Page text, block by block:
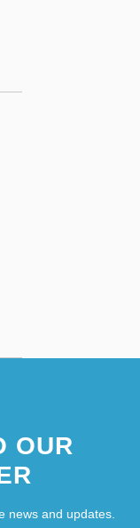
OUR
news and updates.